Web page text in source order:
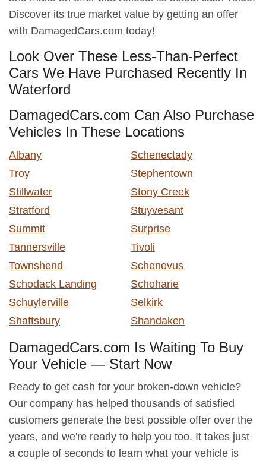
Discover its true market value by getting an offer
with DamagedCars.com today!
Look Over These Less-Than-Perfect
Cars We Have Purchased Recently In
Waterford
DamagedCars.com Can Also Purchase
Vehicles In These Locations
Albany
Schenectady
Troy
Stephentown
Stillwater
Stony Creek
Stratford
Stuyvesant
Summit
Surprise
Tannersville
Tivoli
Townshend
Schenevus
Schodack Landing
Schoharie
Schuylerville
Selkirk
Shaftsbury
Shandaken
DamagedCars.com Is Waiting To Buy
Your Vehicle — Start Now
Ready to get cash for your broken-down vehicle?
Our company has helped thousands of satisfied
customers generate the best possible offer over the
years, and we're ready to help you too. It takes just
a couple of seconds to learn what your vehicle is